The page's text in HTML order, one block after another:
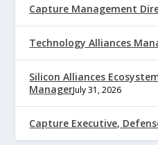
Capture Management
Technology Alliances
Silicon Alliances
ManagerJuly 31, 2026
Capture Executive,